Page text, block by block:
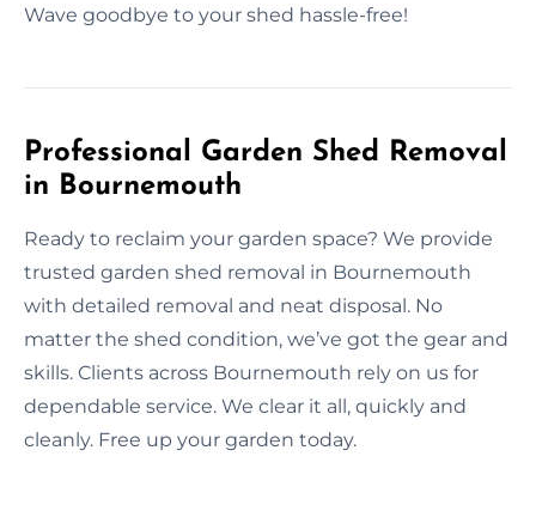
Wave goodbye to your shed hassle-free!
Professional Garden Shed Removal
in Bournemouth
Ready to reclaim your garden space? We provide
trusted garden shed removal in Bournemouth
with detailed removal and neat disposal. No
matter the shed condition, we’ve got the gear and
skills. Clients across Bournemouth rely on us for
dependable service. We clear it all, quickly and
cleanly. Free up your garden today.